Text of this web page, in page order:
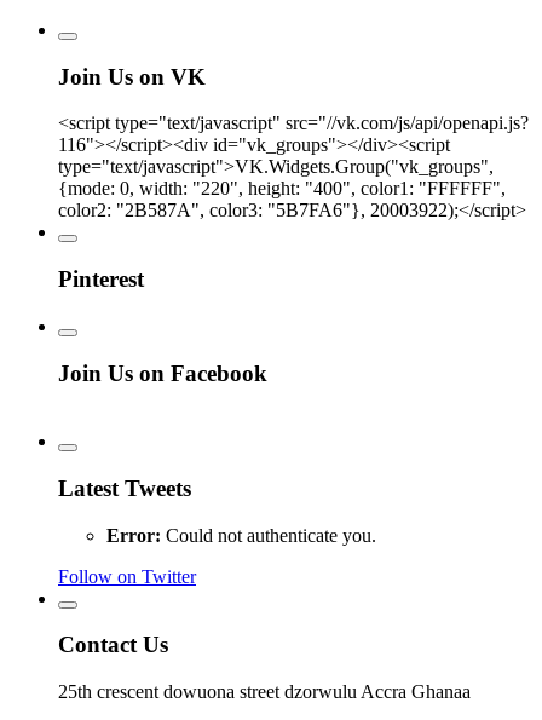
Join Us on VK
<script type="text/javascript" src="//vk.com/js/api/openapi.js?
116"></script><div id="vk_groups"></div><script
type="text/javascript">VK.Widgets.Group("vk_groups",
{mode: 0, width: "220", height: "400", color1: "FFFFFF",
color2: "2B587A", color3: "5B7FA6"}, 20003922);</script>
Pinterest
Join Us on Facebook
Latest Tweets
Error: Could not authenticate you.
Follow on Twitter
Contact Us
25th crescent dowuona street dzorwulu Accra Ghanaa